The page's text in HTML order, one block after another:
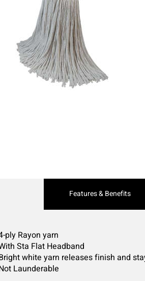
Current
Features & Benefits
ply Rayon yarn
Sta Flat Headband
white yarn releases finish and
Launderable